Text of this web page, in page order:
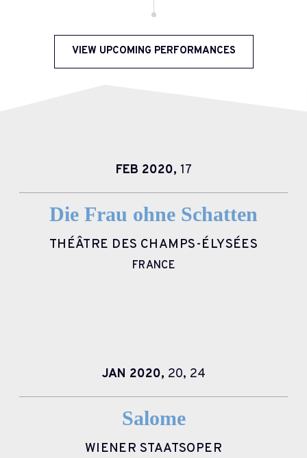
VIEW UPCOMING PERFORMANCES
FEB 2020, 17
Die Frau ohne Schatten
THÉÂTRE DES CHAMPS-ÉLYSÉES
FRANCE
JAN 2020, 20, 24
Salome
WIENER STAATSOPER